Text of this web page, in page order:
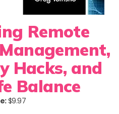
Remote
Hacks, and
Balance
$9.97